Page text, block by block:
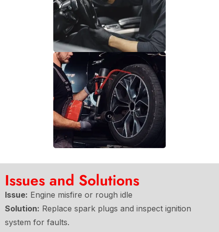
Issues and Solutions
Issue: Engine misfire or rough idle
Solution: Replace spark plugs and inspect ignition
system for faults.